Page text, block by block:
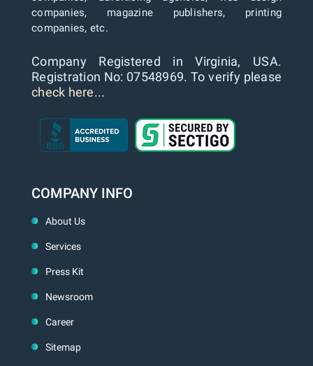
companies, magazine publishers, printing
companies, etc.
Company Registered in Virginia, USA.
Registration No: 07548969. To verify please
check here...
COMPANY INFO
About Us
Services
Press Kit
Newsroom
Career
Sitemap